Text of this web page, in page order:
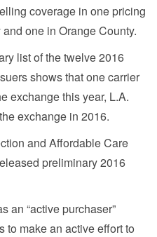
coverage in one pricing
one in Orange County.
list of the twelve 2016
shows that one carrier
exchange this year, L.A.
exchange in 2016.
and Affordable Care
preliminary 2016
an “active purchaser”
to make an active effort to